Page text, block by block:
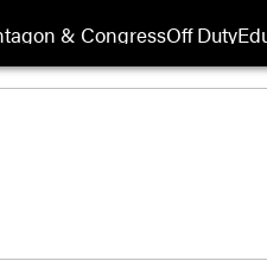
& CongressOff Duty